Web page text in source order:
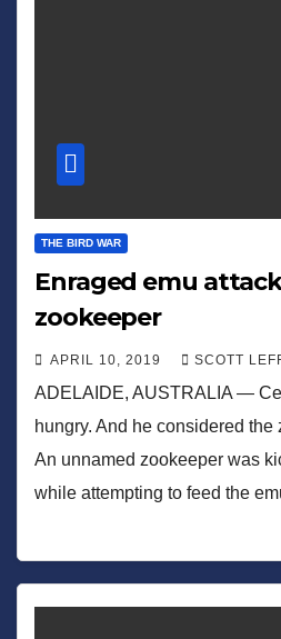
THE BIRD WAR
Enraged emu
zookeeper
APRIL 10, 2019 SCOTT
ADELAIDE, AUSTRALIA —
hungry. And he considered the
An unnamed zookeeper was
while attempting to feed the